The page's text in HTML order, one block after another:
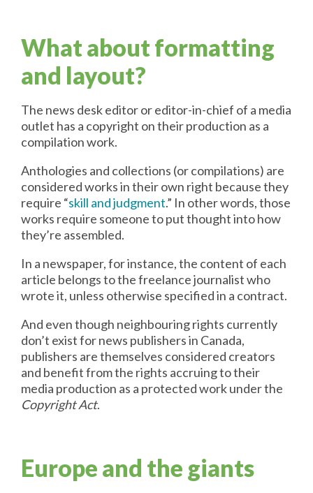
What about formatting
and layout?
The news desk editor or editor-in-chief of a media
outlet has a copyright on their production as a
compilation work.
Anthologies and collections (or compilations) are
considered works in their own right because they
require “skill and judgment.” In other words, those
works require someone to put thought into how
they’re assembled.
In a newspaper, for instance, the content of each
article belongs to the freelance journalist who
wrote it, unless otherwise specified in a contract.
And even though neighbouring rights currently
don’t exist for news publishers in Canada,
publishers are themselves considered creators
and benefit from the rights accruing to their
media production as a protected work under the
Copyright Act.
Europe and the giants